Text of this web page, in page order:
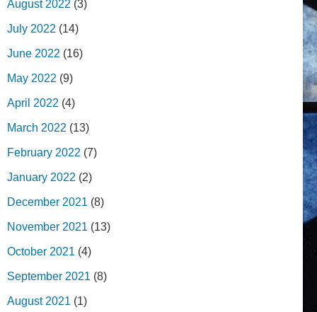
August 2022 (3)
July 2022 (14)
June 2022 (16)
May 2022 (9)
April 2022 (4)
March 2022 (13)
February 2022 (7)
January 2022 (2)
December 2021 (8)
November 2021 (13)
October 2021 (4)
September 2021 (8)
August 2021 (1)